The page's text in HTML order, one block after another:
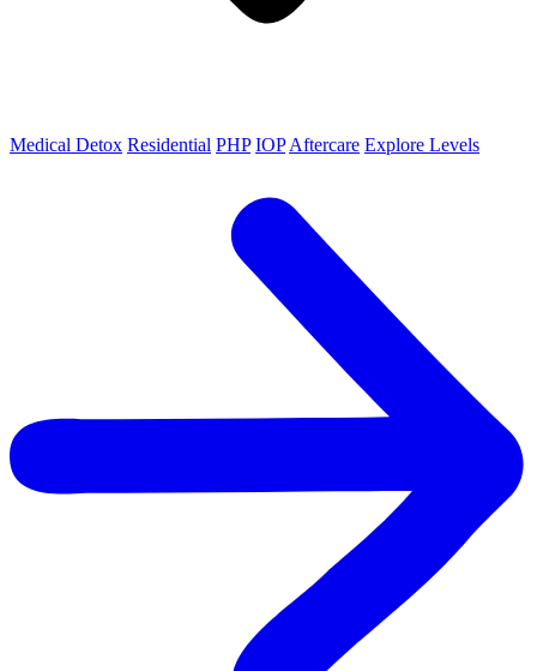
Medical Detox Residential PHP IOP Aftercare Explore Levels